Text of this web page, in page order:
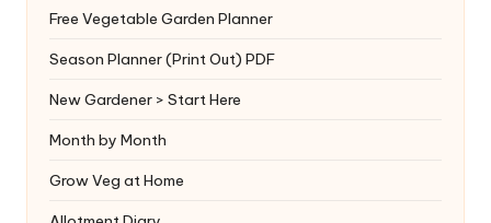
Free Vegetable Garden Planner
Season Planner (Print Out) PDF
New Gardener > Start Here
Month by Month
Grow Veg at Home